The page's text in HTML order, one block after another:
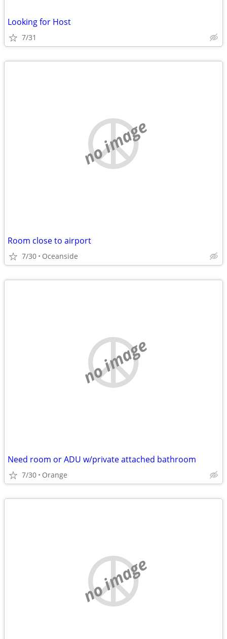
Looking for Host
7/31
no image
Room close to airport
7/30 Oceanside
no image
Need room or ADU w/private attached bathroom
7/30 Orange
no image